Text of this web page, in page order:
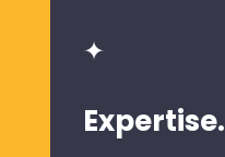
✦
Expertise.